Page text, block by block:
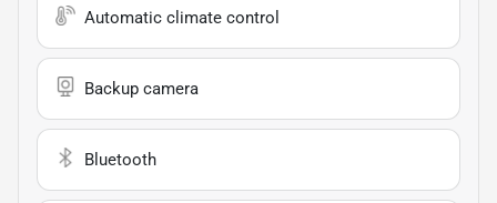
Automatic climate control
Backup camera
Bluetooth